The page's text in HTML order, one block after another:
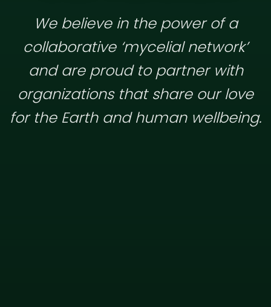
We believe in the power of a
collaborative ‘mycelial network’
and are proud to partner with
organizations that share our love
for the Earth and human wellbeing.